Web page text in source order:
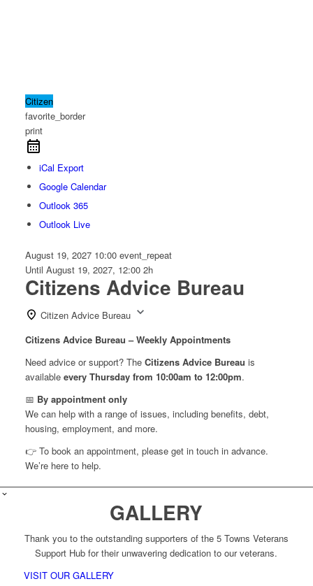
Citizen
favorite_border
print
iCal Export
Google Calendar
Outlook 365
Outlook Live
August 19, 2027 10:00 event_repeat
Until August 19, 2027, 12:00 2h
Citizens Advice Bureau
Citizen Advice Bureau
Citizens Advice Bureau – Weekly Appointments
Need advice or support? The Citizens Advice Bureau is
available every Thursday from 10:00am to 12:00pm.
📅 By appointment only
We can help with a range of issues, including benefits, debt,
housing, employment, and more.
👉 To book an appointment, please get in touch in advance.
We’re here to help.
GALLERY
Thank you to the outstanding supporters of the 5 Towns Veterans
Support Hub for their unwavering dedication to our veterans.
VISIT OUR GALLERY